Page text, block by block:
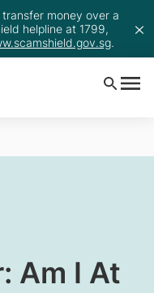
transfer money over a
helpline at 1799,
.
Am I At